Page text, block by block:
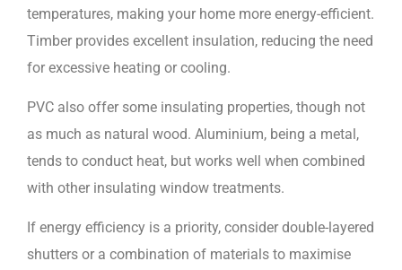
temperatures, making your home more energy-efficient.
Timber provides excellent insulation, reducing the need
for excessive heating or cooling.
PVC also offer some insulating properties, though not
as much as natural wood. Aluminium, being a metal,
tends to conduct heat, but works well when combined
with other insulating window treatments.
If energy efficiency is a priority, consider double-layered
shutters or a combination of materials to maximise